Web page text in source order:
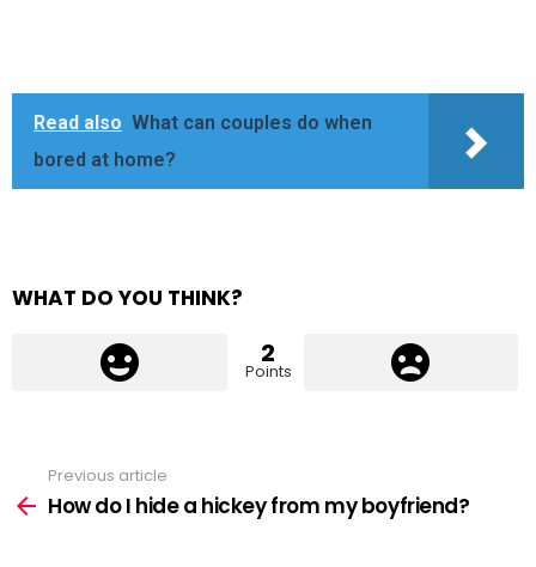
Read also What can couples do when
bored at home?
WHAT DO YOU THINK?
2
Points
more
Previous article
How do I hide a hickey from my boyfriend?